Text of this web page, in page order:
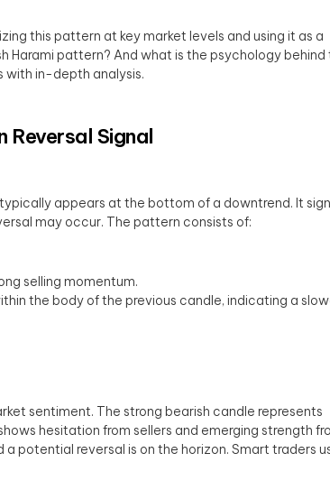
this pattern at key market levels and using it as a
Harami pattern? And what is the psychology behind
with in-depth analysis.
Reversal Signal
appears at the bottom of a downtrend. It
may occur. The pattern consists of:
selling momentum.
the body of the previous candle, indicating a
sentiment. The strong bearish candle represents
hesitation from sellers and emerging strength
potential reversal is on the horizon. Smart traders